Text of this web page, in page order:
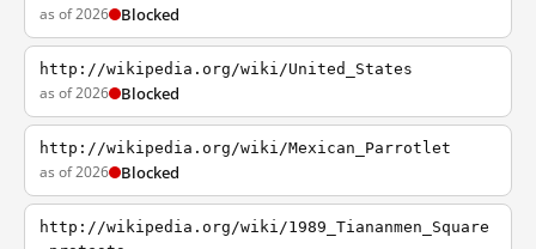
as of 2026 Blocked
http://wikipedia.org/wiki/United_States
as of 2026 Blocked
http://wikipedia.org/wiki/Mexican_Parrotlet
as of 2026 Blocked
http://wikipedia.org/wiki/1989_Tiananmen_Square